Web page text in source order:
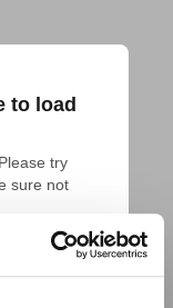
to load
try
sure not